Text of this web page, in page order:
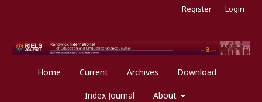
Home Current Archives Download
Index Journal About
Register Login